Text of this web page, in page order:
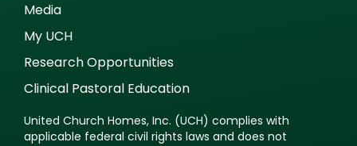
Media
My UCH
Research Opportunities
Clinical Pastoral Education
United Church Homes, Inc. (UCH) complies with
applicable federal civil rights laws and does not